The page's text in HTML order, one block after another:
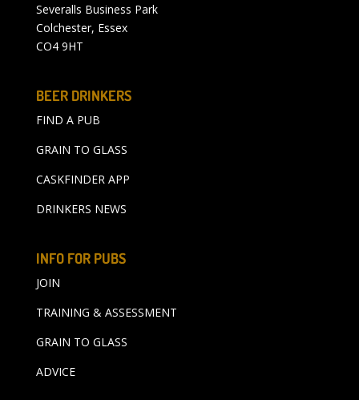
Severalls Business Park
Colchester, Essex
CO4 9HT
BEER DRINKERS
FIND A PUB
GRAIN TO GLASS
CASKFINDER APP
DRINKERS NEWS
INFO FOR PUBS
JOIN
TRAINING & ASSESSMENT
GRAIN TO GLASS
ADVICE